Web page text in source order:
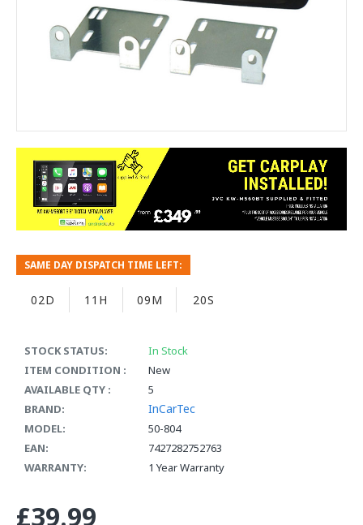
STOCK STATUS:
In Stock
ITEM CONDITION :
New
AVAILABLE QTY :
5
BRAND:
InCarTec
MODEL:
50-804
EAN:
7427282752763
WARRANTY:
1 Year Warranty
SAME DAY DISPATCH TIME LEFT:
02D 11H 09M 19S
£39.99